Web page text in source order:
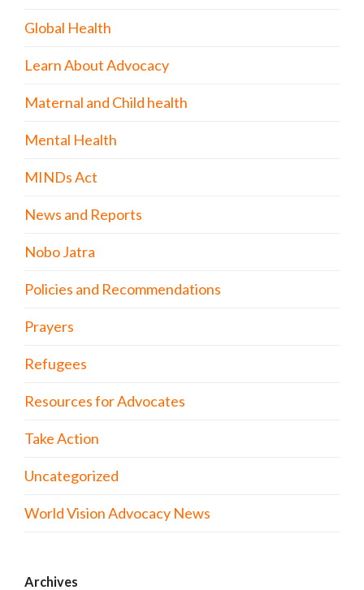
Global Health
Learn About Advocacy
Maternal and Child health
Mental Health
MINDs Act
News and Reports
Nobo Jatra
Policies and Recommendations
Prayers
Refugees
Resources for Advocates
Take Action
Uncategorized
World Vision Advocacy News
Archives